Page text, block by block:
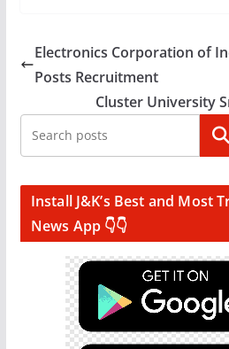
Electronics Corporation of
Posts Recruitment
Cluster University
Install J&K’s Best and Most
News App 👇👇